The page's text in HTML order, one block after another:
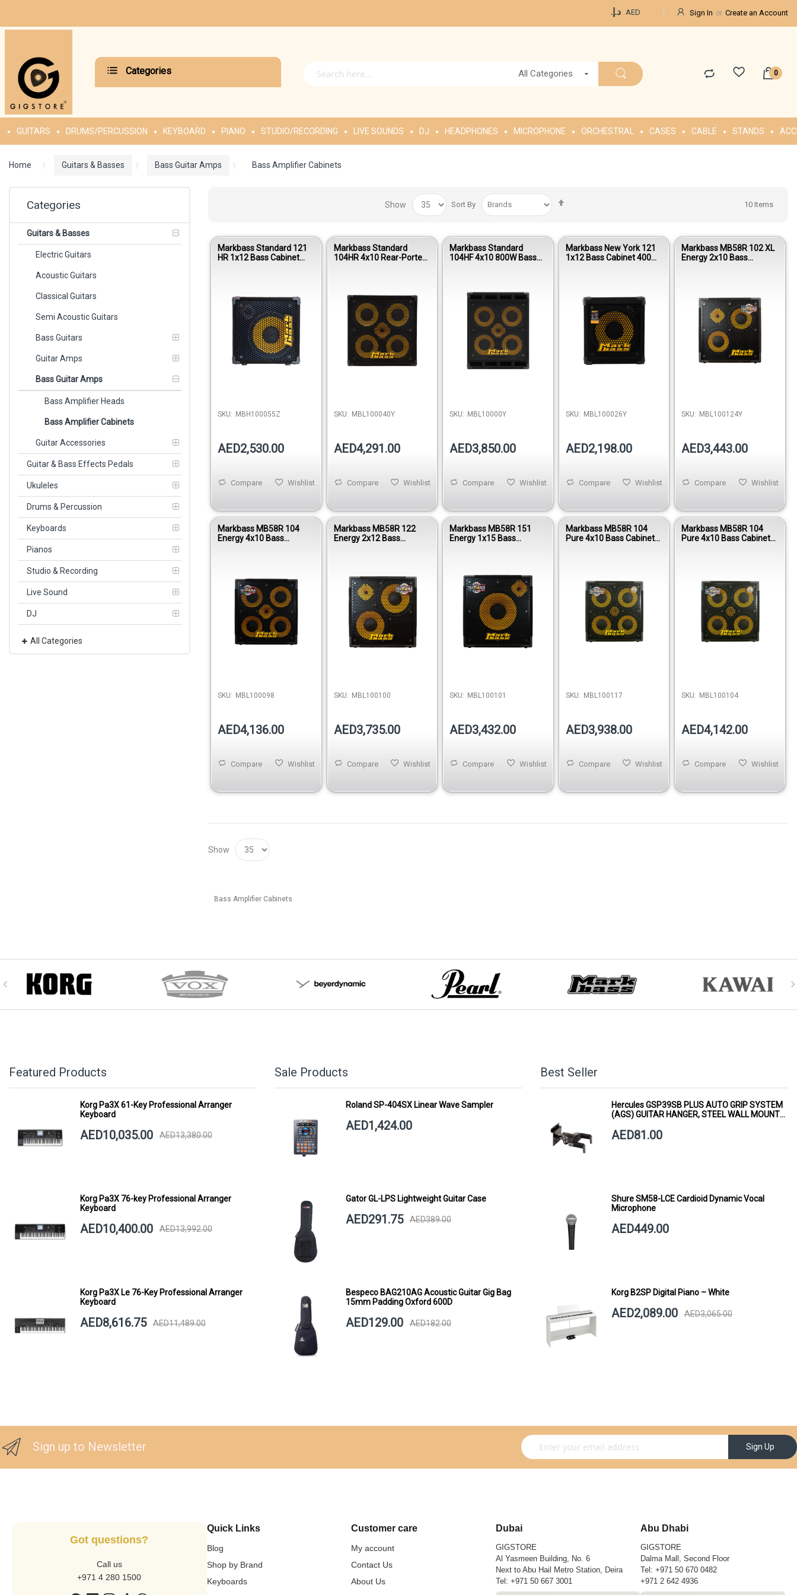
د.إ.‏ AED Sign In Create an Account
Categories All Categories
GUITARS DRUMS/PERCUSSION KEYBOARD PIANO STUDIO/RECORDING LIVE SOUNDS DJ HEADPHONES MICROPHONE ORCHESTRAL CASES CABLE STANDS
Home Guitars & Basses Bass Guitar Amps Bass Amplifier Cabinets
10 Items
Show Sort By
Markbass Standard 121
HR 1x12 Bass Cabinet
SKU: MBH100055Z
AED2,530.00
Wishlist
Compare
Markbass Standard
104HR 4x10 Rear-Ported
SKU: MBL100040Y
AED4,291.00
Wishlist
Compare
Markbass Standard
104HF 4x10 800W Bass
SKU: MBL10000Y
AED3,850.00
Wishlist
Compare
Markbass New York 121
1x12 Bass Cabinet 400W
SKU: MBL100026Y
AED2,198.00
Wishlist
Compare
Markbass MB58R 102 XL
Energy 2x10 Bass
SKU: MBL100124Y
AED3,443.00
Wishlist
Compare
Markbass MB58R 104
Energy 4x10 Bass
SKU: MBL100098
AED4,136.00
Wishlist
Compare
Markbass MB58R 122
Energy 2x12 Bass
SKU: MBL100100
AED3,735.00
Wishlist
Compare
Markbass MB58R 151
Energy 1x15 Bass
SKU: MBL100101
AED3,432.00
Wishlist
Compare
Markbass MB58R 104
Pure 4x10 Bass Cabinet
SKU: MBL100117
AED3,938.00
Wishlist
Compare
Markbass MB58R 104
Pure 4x10 Bass Cabinet
SKU: MBL100104
AED4,142.00
Wishlist
Compare
Show
Bass Amplifier Cabinets
Categories
Guitars & Basses
Electric Guitars
Acoustic Guitars
Classical Guitars
Semi Acoustic Guitars
Bass Guitars
Guitar Amps
Bass Guitar Amps
Bass Amplifier Heads
Bass Amplifier Cabinets
Guitar Accessories
Guitar & Bass Effects Pedals
Ukuleles
Drums & Percussion
Keyboards
Pianos
Studio & Recording
Live Sound
DJ
All Categories
Featured Products
Korg Pa3X 61-Key Professional Arranger
Keyboard
AED10,035.00 AED13,380.00
Korg Pa3X 76-key Professional Arranger
Keyboard
AED10,400.00 AED13,992.00
Korg Pa3X Le 76-Key Professional Arranger
Keyboard
AED8,616.75 AED11,489.00
Sale Products
Roland SP-404SX Linear Wave Sampler
AED1,424.00
Gator GL-LPS Lightweight Guitar Case
AED291.75 AED389.00
Bespeco BAG210AG Acoustic Guitar Gig Bag
15mm Padding Oxford 600D
AED129.00 AED182.00
Best Seller
Hercules GSP39SB PLUS AUTO GRIP SYSTEM
(AGS) GUITAR HANGER, STEEL WALL MOUNT,
AED81.00
Shure SM58-LCE Cardioid Dynamic Vocal
Microphone
AED449.00
Korg B2SP Digital Piano – White
AED2,089.00 AED3,065.00
Sign up to Newsletter Sign Up for Our Newsletter: Sign Up
Got questions?
Call us
+971 4 280 1500
Quick Links
Blog
Shop by Brand
Keyboards
Customer care
My account
Contact Us
About Us
Dubai
GIGSTORE
Al Yasmeen Building, No. 6
Next to Abu Hail Metro Station, Deira
Tel:+971 50 667 3001
Abu Dhabi
GIGSTORE
Dalma Mall, Second Floor
Tel:+971 50 670 0482
+971 2 642 4936